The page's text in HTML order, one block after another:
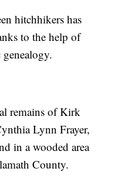
hitchhikers has
to the help of
remains of Kirk
Lynn Frayer,
in a wooded area
County.